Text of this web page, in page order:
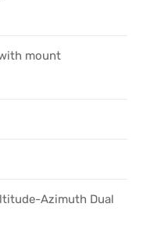
mount
Azimuth Dual